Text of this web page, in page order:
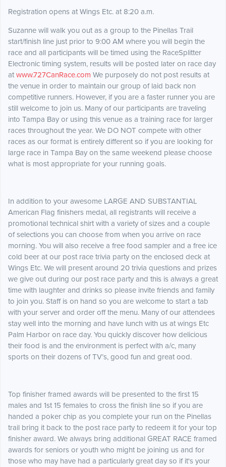
Registration opens at Wings Etc. at 8:20 a.m.
Suzanne will walk you out as a group to the Pinellas Trail
start/finish line just prior to 9:00 AM where you will begin the
race and all participants will be timed using the RaceSplitter
Electronic timing system, results will be posted later on race day
at www.727CanRace.com We purposely do not post results at
the venue in order to maintain our group of laid back non
competitive runners. However, if you are a faster runner you are
still welcome to join us. Many of our participants are traveling
into Tampa Bay or using this venue as a training race for larger
races throughout the year. We DO NOT compete with other
races as our format is entirely different so if you are looking for
large race in Tampa Bay on the same weekend please choose
what is most appropriate for your running goals.
In addition to your awesome LARGE AND SUBSTANTIAL
American Flag finishers medal, all registrants will receive a
promotional technical shirt with a variety of sizes and a couple
of selections you can choose from when you arrive on race
morning. You will also receive a free food sampler and a free ice
cold beer at our post race trivia party on the enclosed deck at
Wings Etc. We will present around 20 trivia questions and prizes
we give out during our post race party and this is always a great
time with laughter and drinks so please invite friends and family
to join you. Staff is on hand so you are welcome to start a tab
with your server and order off the menu. Many of our attendees
stay well into the morning and have lunch with us at wings Etc
Palm Harbor on race day. You quickly discover how delicious
their food is and the environment is perfect with a/c, many
sports on their dozens of TV’s, good fun and great ood.
Top finisher framed awards will be presented to the first 15
males and 1st 15 females to cross the finish line so if you are
handed a poker chip as you complete your run on the Pinellas
trail bring it back to the post race party to redeem it for your top
finisher award. We always bring additional GREAT RACE framed
awards for seniors or youth who might be joining us and for
those who may have had a particularly great day so if it's your